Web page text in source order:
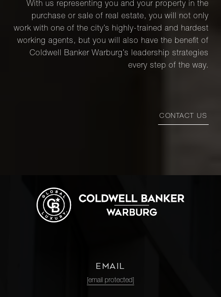
With us representing you and your property in the
purchase or sale of real estate, you will not only
work with one of the city’s highly-trained and hardest
working agents, but you will also have the benefit of
Coldwell Banker Warburg’s leadership strategies
every step of the way.
CONTACT US
EMAIL
[email protected]